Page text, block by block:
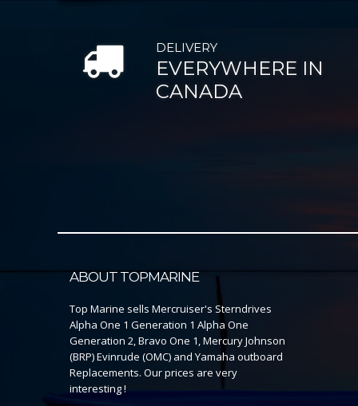
DELIVERY
EVERYWHERE IN
CANADA
ABOUT TOPMARINE
Top Marine sells Mercruiser's Sterndrives
Alpha One 1 Generation 1 Alpha One
Generation 2, Bravo One 1, Mercury Johnson
(BRP) Evinrude (OMC) and Yamaha outboard
Replacements. Our prices are very
interesting !